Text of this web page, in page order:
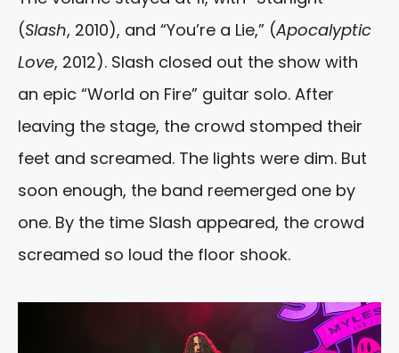
(Slash, 2010), and “You’re a Lie,” (Apocalyptic
Love, 2012). Slash closed out the show with
an epic “World on Fire” guitar solo. After
leaving the stage, the crowd stomped their
feet and screamed. The lights were dim. But
soon enough, the band reemerged one by
one. By the time Slash appeared, the crowd
screamed so loud the floor shook.